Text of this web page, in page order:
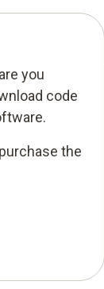
you
code
the